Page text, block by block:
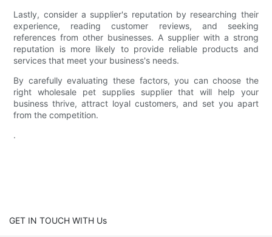
Lastly, consider a supplier's reputation by researching their
experience, reading customer reviews, and seeking
references from other businesses. A supplier with a strong
reputation is more likely to provide reliable products and
services that meet your business's needs.
By carefully evaluating these factors, you can choose the
right wholesale pet supplies supplier that will help your
business thrive, attract loyal customers, and set you apart
from the competition.
.
GET IN TOUCH WITH Us